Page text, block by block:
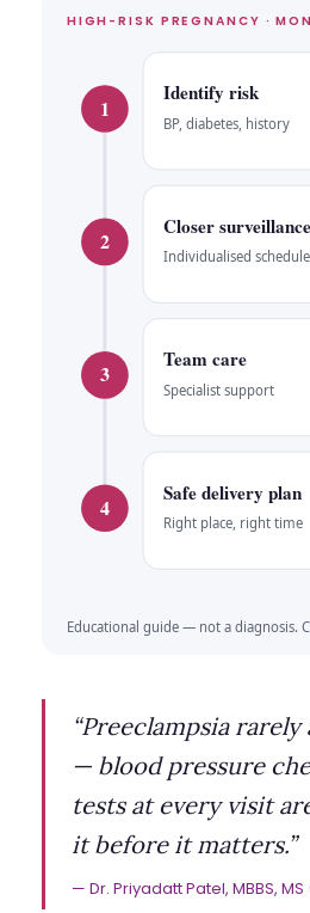
HIGH-RISK PREGNANCY ·
1
Identify risk
BP, diabetes, history
2
Closer surveillance
Individualised schedule
3
Team care
Specialist support
4
Safe delivery plan
Right place, right time
Educational guide — not a diagnosis.
“Preeclampsia
— blood pressure
tests at every visit
it before it matters.”
Dr. Priyadatt Patel, MBBS, MS